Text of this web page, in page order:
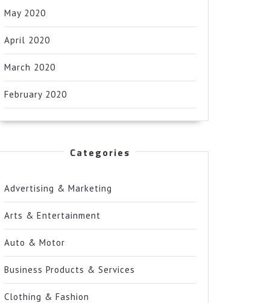
May 2020
April 2020
March 2020
February 2020
Categories
Advertising & Marketing
Arts & Entertainment
Auto & Motor
Business Products & Services
Clothing & Fashion